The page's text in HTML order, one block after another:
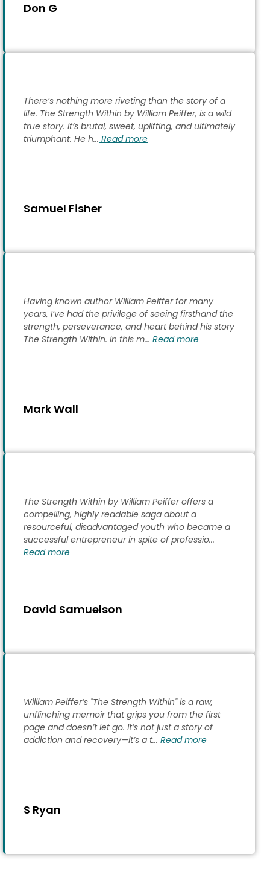
Don G
Samuel Fisher
There’s nothing more riveting than the story of a
life. The Strength Within by William Peiffer, is a wild
true story. It’s brutal, sweet, uplifting, and ultimately
triumphant. He h... Read more
Mark Wall
Having known author William Peiffer for many
years, I’ve had the privilege of seeing firsthand the
strength, perseverance, and heart behind his story
The Strength Within. In this m... Read more
David Samuelson
The Strength Within by William Peiffer offers a
compelling, highly readable saga about a
resourceful, disadvantaged youth who became a
successful entrepreneur in spite of professio...
Read more
S Ryan
William Peiffer’s "The Strength Within" is a raw,
unflinching memoir that grips you from the first
page and doesn’t let go. It’s not just a story of
addiction and recovery—it’s a t... Read more